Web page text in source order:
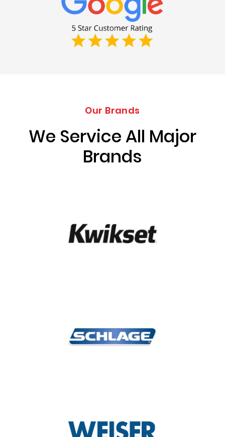
Our Brands
We Service All Major
Brands